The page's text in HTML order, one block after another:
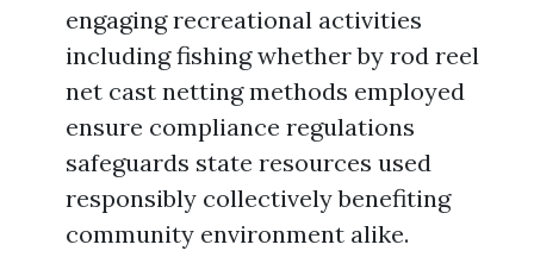
engaging recreational activities
including fishing whether by rod reel
net cast netting methods employed
ensure compliance regulations
safeguards state resources used
responsibly collectively benefiting
community environment alike.